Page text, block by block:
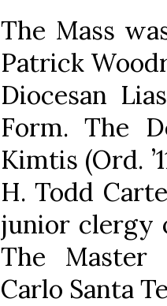
The Mass
Patrick
Diocesan
Form. The
Kimtis (Ord.
H. Todd
junior clergy
The Master
Carlo Santa